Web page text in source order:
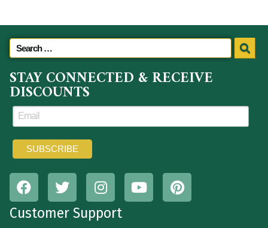
STAY CONNECTED & RECEIVE
DISCOUNTS
Customer Support